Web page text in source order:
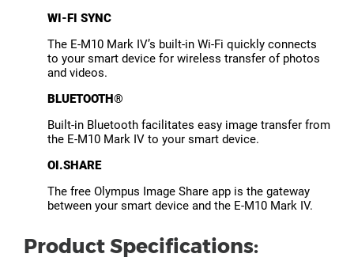
WI-FI SYNC
The E-M10 Mark IV’s built-in Wi-Fi quickly connects
to your smart device for wireless transfer of photos
and videos.
BLUETOOTH®
Built-in Bluetooth facilitates easy image transfer from
the E-M10 Mark IV to your smart device.
OI.SHARE
The free Olympus Image Share app is the gateway
between your smart device and the E-M10 Mark IV.
Product Specifications: